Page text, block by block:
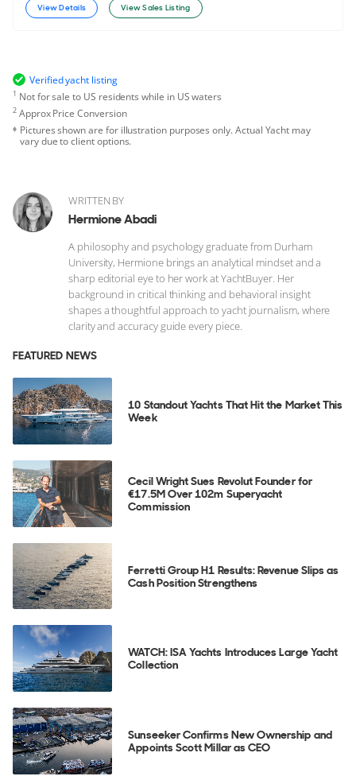
View Details View Sales Listing
Verified yacht listing
1 Not for sale to US residents while in US waters
2Approx Price Conversion
Pictures shown are for illustration purposes only. Actual Yacht may
vary due to client options.
WRITTEN BY
Hermione Abadi
A philosophy and psychology graduate from Durham
University, Hermione brings an analytical mindset and a
sharp editorial eye to her work at YachtBuyer. Her
background in critical thinking and behavioral insight
shapes a thoughtful approach to yacht journalism, where
clarity and accuracy guide every piece.
FEATURED NEWS
10 Standout Yachts That Hit the Market This
Week
Cecil Wright Sues Revolut Founder for
€17.5M Over 102m Superyacht
Commission
Ferretti Group H1 Results: Revenue Slips as
Cash Position Strengthens
WATCH: ISA Yachts Introduces Large Yacht
Collection
Sunseeker Confirms New Ownership and
Appoints Scott Millar as CEO